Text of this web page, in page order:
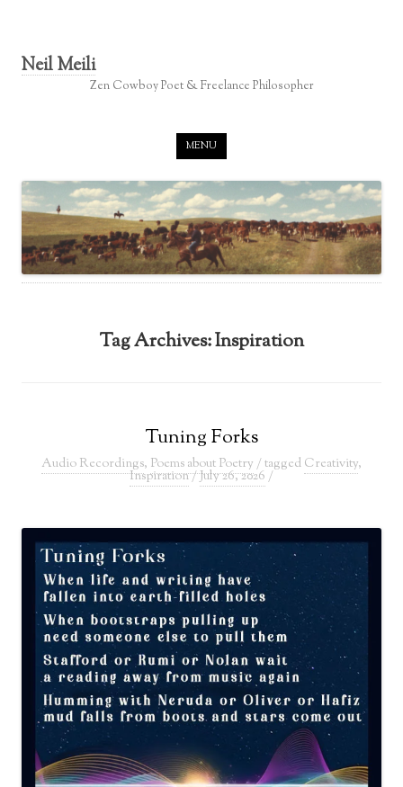
Neil Meili
Zen Cowboy Poet & Freelance Philosopher
MENU
Tag Archives:Inspiration
Tuning Forks
Audio Recordings, Poems about Poetry / tagged Creativity,
Inspiration/July 26, 2026 /